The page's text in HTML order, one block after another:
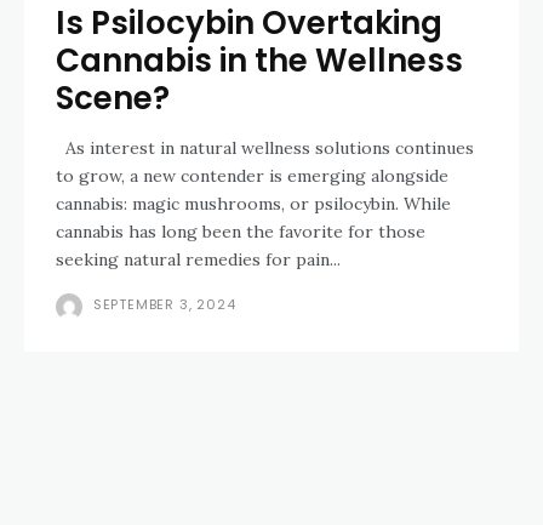
Is Psilocybin Overtaking
Cannabis in the Wellness
Scene?
As interest in natural wellness solutions continues
to grow, a new contender is emerging alongside
cannabis: magic mushrooms, or psilocybin. While
cannabis has long been the favorite for those
seeking natural remedies for pain...
SEPTEMBER 3, 2024